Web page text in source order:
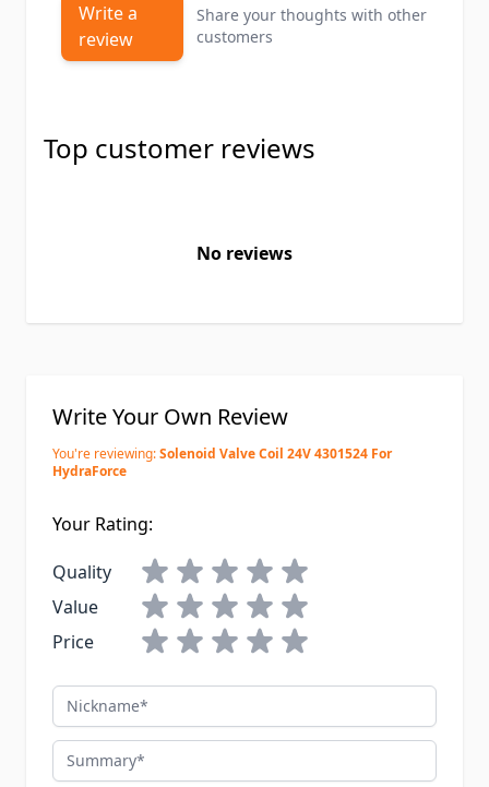
Write a
review
Share your thoughts with other
customers
Top customer reviews
No reviews
Write Your Own Review
You're reviewing:Solenoid Valve Coil 24V 4301524 For
HydraForce
Your Rating:
Quality
Value
Price
Nickname
Summary